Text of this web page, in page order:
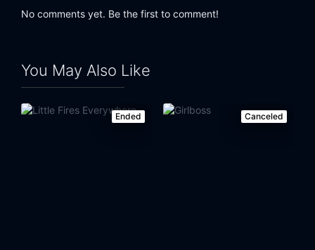
No comments yet. Be the first to comment!
You May Also Like
Ended Canceled